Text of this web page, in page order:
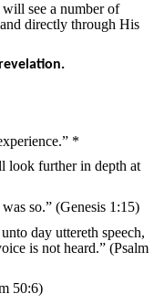
see a number of
directly through His
*
look further in depth at
so.” (Genesis 1:15)
day uttereth speech,
is not heard.” (Psalm
50:6)